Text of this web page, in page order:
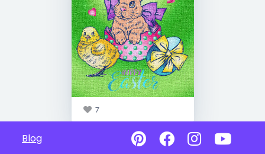
7
Blog